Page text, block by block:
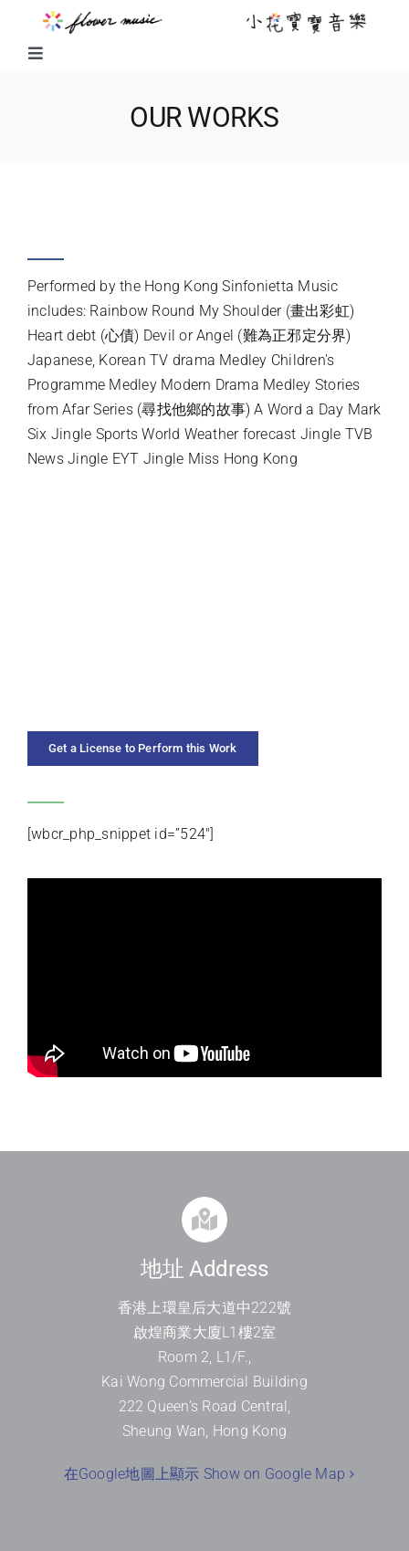
contentToggle
LITTLE FLOWER CHOIR
CHORAL WORKS
ABOUT US
OUR WORKS
Performed by the Hong Kong Sinfonietta Music
includes: Rainbow Round My Shoulder (畫出彩虹)
Heart debt (心債) Devil or Angel (難為正邪定分界)
Japanese, Korean TV drama Medley Children's
Programme Medley Modern Drama Medley Stories
from Afar Series (尋找他鄉的故事) A Word a Day Mark
Six Jingle Sports World Weather forecast Jingle TVB
News Jingle EYT Jingle Miss Hong Kong
Get a License to Perform this Work
[wbcr_php_snippet id=”524″]
地址 Address
香港上環皇后大道中222號
啟煌商業大廈L1 樓2室
Room 2, L1/F.,
Kai Wong Commercial Building
222 Queen’s Road Central,
Sheung Wan, Hong Kong
在Google地圖上顯示 Show on Google Map